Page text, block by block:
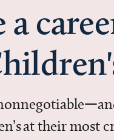
at their